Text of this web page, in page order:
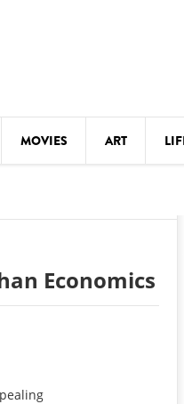
MOVIES ART
Economics